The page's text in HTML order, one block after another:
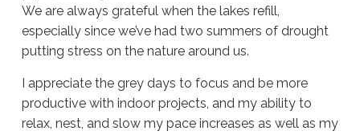
We are always grateful when the lakes refill,
especially since we’ve had two summers of drought
putting stress on the nature around us.
I appreciate the grey days to focus and be more
productive with indoor projects, and my ability to
relax, nest, and slow my pace increases as well as my